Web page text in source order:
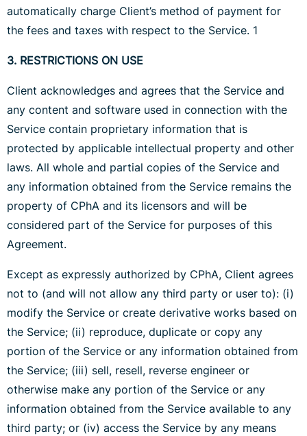
automatically charge Client’s method of payment for
the fees and taxes with respect to the Service. 1
3. RESTRICTIONS ON USE
Client acknowledges and agrees that the Service and
any content and software used in connection with the
Service contain proprietary information that is
protected by applicable intellectual property and other
laws. All whole and partial copies of the Service and
any information obtained from the Service remains the
property of CPhA and its licensors and will be
considered part of the Service for purposes of this
Agreement.
Except as expressly authorized by CPhA, Client agrees
not to (and will not allow any third party or user to): (i)
modify the Service or create derivative works based on
the Service; (ii) reproduce, duplicate or copy any
portion of the Service or any information obtained from
the Service; (iii) sell, resell, reverse engineer or
otherwise make any portion of the Service or any
information obtained from the Service available to any
third party; or (iv) access the Service by any means